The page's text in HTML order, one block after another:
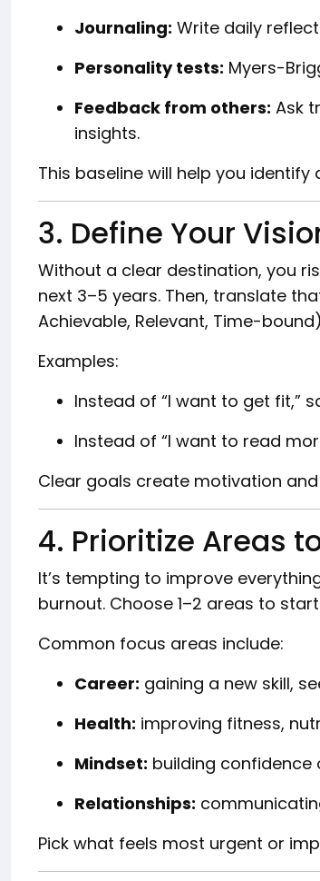
Journaling: Write daily
Personality tests: Myers-
Feedback from others: Ask
insights.
This baseline will help you identify
3. Define Your
Without a clear destination, you
next 3–5 years. Then, translate
Achievable, Relevant, Time-
Examples:
Instead of “I want to get fit,”
Instead of “I want to read
Clear goals create motivation
4. Prioritize Areas
It’s tempting to improve
burnout. Choose 1–2 areas to
Common focus areas include:
Career: gaining a new skill,
Health: improving fitness,
Mindset: building confidence
Relationships:
Pick what feels most urgent or